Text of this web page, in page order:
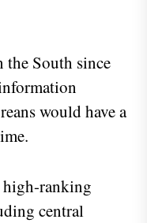
the South since
would have a
high-ranking
central